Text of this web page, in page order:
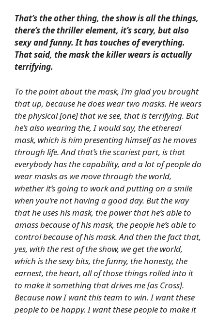
That’s the other thing, the show is all the things,
there’s the thriller element, it’s scary, but also
sexy and funny. It has touches of everything.
That said, the mask the killer wears is actually
terrifying.
To the point about the mask, I’m glad you brought
that up, because he does wear two masks. He wears
the physical [one] that we see, that is terrifying. But
he’s also wearing the, I would say, the ethereal
mask, which is him presenting himself as he moves
through life. And that’s the scariest part, is that
everybody has the capability, and a lot of people do
wear masks as we move through the world,
whether it’s going to work and putting on a smile
when you’re not having a good day. But the way
that he uses his mask, the power that he’s able to
amass because of his mask, the people he’s able to
control because of his mask. And then the fact that,
yes, with the rest of the show, we get the world,
which is the sexy bits, the funny, the honesty, the
earnest, the heart, all of those things rolled into it
to make it something that drives me [as Cross].
Because now I want this team to win. I want these
people to be happy. I want these people to make it